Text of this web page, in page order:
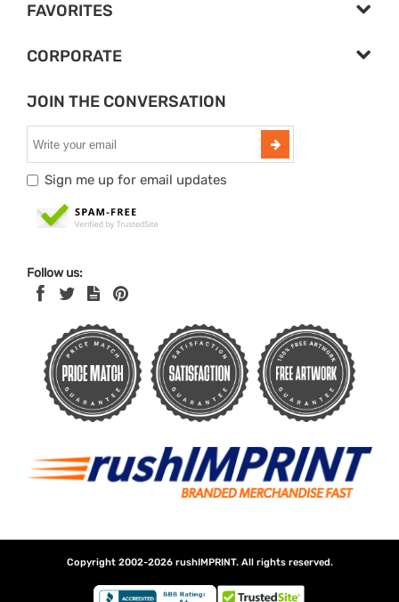
FAVORITES
CORPORATE
JOIN THE CONVERSATION
Sign me up for email updates
Follow us:
Copyright 2002-2026 rushIMPRINT. All rights reserved.